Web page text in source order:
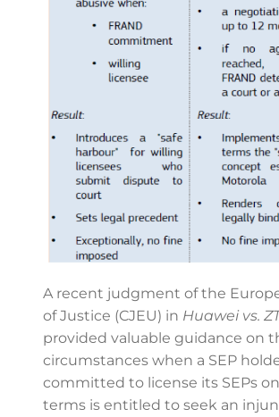
A recent judgment of the
of Justice (CJEU) in Huawei vs.
provided valuable guidance on
circumstances when a SEP
committed to license its SEPs
terms is entitled to seek an